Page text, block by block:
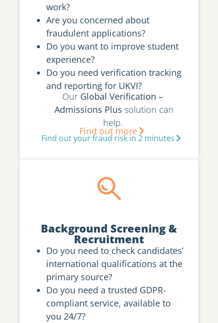
work?
Are you concerned about
fraudulent applications?
Do you want to improve student
experience?
Do you need verification tracking
and reporting for UKVI?
Our Global Verification –
Admissions Plus solution can
help.
Find out more
Find out your fraud risk in 2 minutes
Background Screening &
Recruitment
Do you need to check candidates’
international qualifications at the
primary source?
Do you need a trusted GDPR-
compliant service, available to
you 24/7?